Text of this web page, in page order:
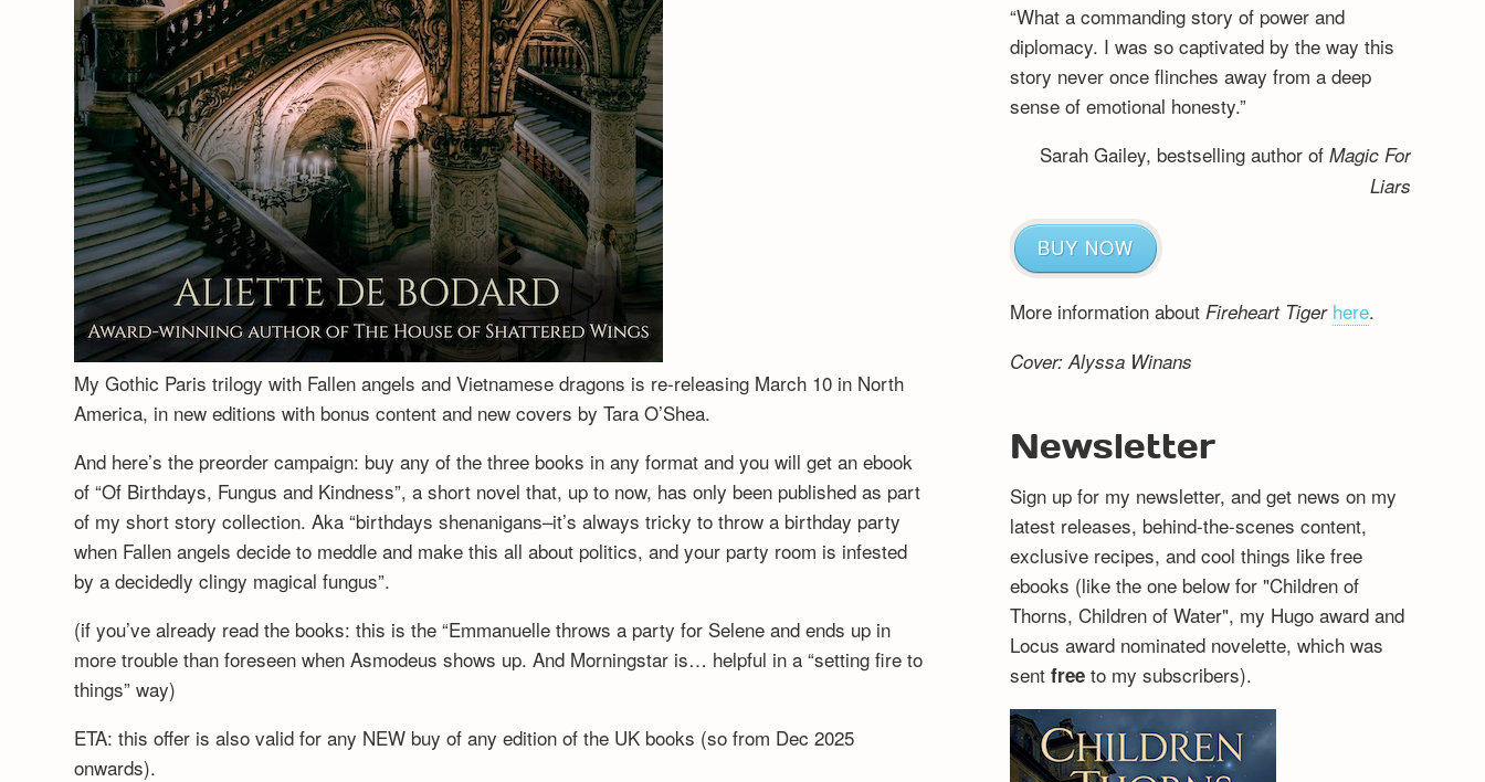
My Gothic Paris trilogy with Fallen angels and Vietnamese dragons is re-releasing March 10 in North
America, in new editions with bonus content and new covers by Tara O’Shea.
And here’s the preorder campaign: buy any of the three books in any format and you will get an ebook
of “Of Birthdays, Fungus and Kindness”, a short novel that, up to now, has only been published as part
of my short story collection. Aka “birthdays shenanigans–it’s always tricky to throw a birthday party
when Fallen angels decide to meddle and make this all about politics, and your party room is infested
by a decidedly clingy magical fungus”.
(if you’ve already read the books: this is the “Emmanuelle throws a party for Selene and ends up in
more trouble than foreseen when Asmodeus shows up. And Morningstar is… helpful in a “setting fire to
things” way)
ETA: this offer is also valid for any NEW buy of any edition of the UK books (so from Dec 2025
onwards).
“What a commanding story of power and
diplomacy. I was so captivated by the way this
story never once flinches away from a deep
sense of emotional honesty.”
Sarah Gailey, bestselling author of Magic For
Liars
BUY NOW
More information about Fireheart Tiger here.
Cover: Alyssa Winans
Newsletter
Sign up for my newsletter, and get news on my
latest releases, behind-the-scenes content,
exclusive recipes, and cool things like free
ebooks (like the one below for "Children of
Thorns, Children of Water", my Hugo award and
Locus award nominated novelette, which was
sent freeto my subscribers).